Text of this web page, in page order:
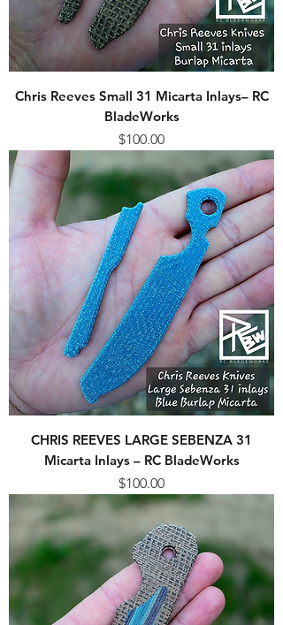
Chris Reeves Small 31 Micarta Inlays– RC
BladeWorks
Price
$100.00
CHRIS REEVES LARGE SEBENZA 31
Micarta Inlays – RC BladeWorks
Price
$100.00